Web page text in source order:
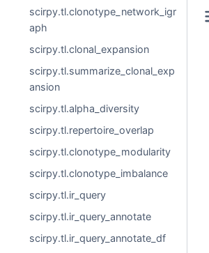
scirpy.tl.clonotype_network_igr
aph
scirpy.tl.clonal_expansion
scirpy.tl.summarize_clonal_exp
ansion
scirpy.tl.alpha_diversity
scirpy.tl.repertoire_overlap
scirpy.tl.clonotype_modularity
scirpy.tl.clonotype_imbalance
scirpy.tl.ir_query
scirpy.tl.ir_query_annotate
scirpy.tl.ir_query_annotate_df